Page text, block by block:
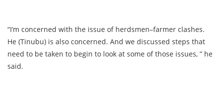
“I’m concerned with the issue of herdsmen–farmer clashes.
He (Tinubu) is also concerned. And we discussed steps that
need to be taken to begin to look at some of those issues, ” he
said.